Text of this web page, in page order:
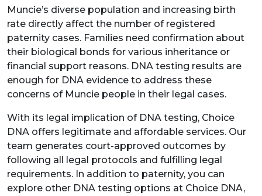
Muncie’s diverse population and increasing birth
rate directly affect the number of registered
paternity cases. Families need confirmation about
their biological bonds for various inheritance or
financial support reasons. DNA testing results are
enough for DNA evidence to address these
concerns of Muncie people in their legal cases.
With its legal implication of DNA testing, Choice
DNA offers legitimate and affordable services. Our
team generates court-approved outcomes by
following all legal protocols and fulfilling legal
requirements. In addition to paternity, you can
explore other DNA testing options at Choice DNA,